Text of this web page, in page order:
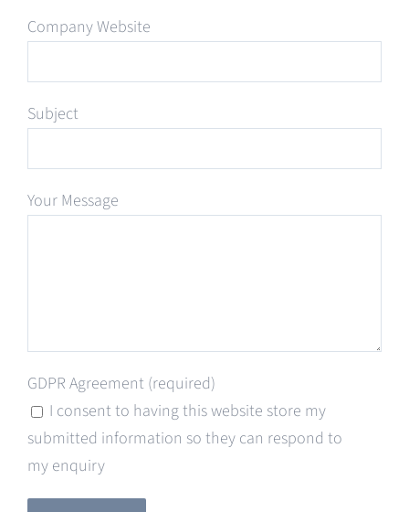
Company Website
Subject
Your Message
GDPR Agreement (required)
I consent to having this website store my
submitted information so they can respond to
my enquiry